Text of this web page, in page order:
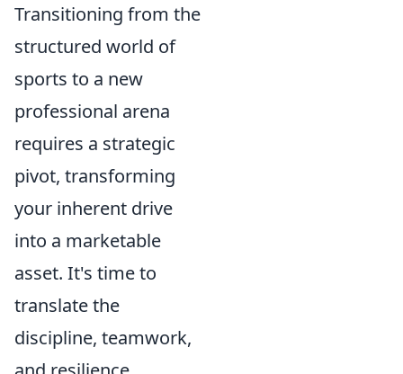
Transitioning from the
structured world of
sports to a new
professional arena
requires a strategic
pivot, transforming
your inherent drive
into a marketable
asset. It's time to
translate the
discipline, teamwork,